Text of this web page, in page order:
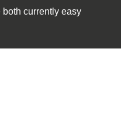
currently easy